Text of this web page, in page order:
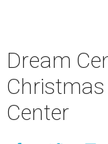
Dream
Center